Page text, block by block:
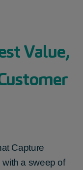
Value,
Capture
a sweep of